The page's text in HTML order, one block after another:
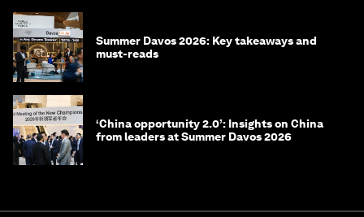
Summer Davos 2026: Key takeaways and
must-reads
‘China opportunity 2.0’: Insights on China
from leaders at Summer Davos 2026